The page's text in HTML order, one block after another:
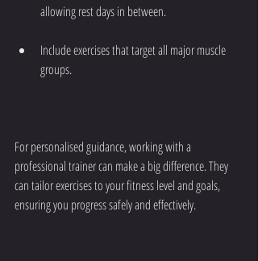
allowing rest days in between.
Include exercises that target all major muscle
groups.
For personalised guidance, working with a
professional trainer can make a big difference. They
can tailor exercises to your fitness level and goals,
ensuring you progress safely and effectively.